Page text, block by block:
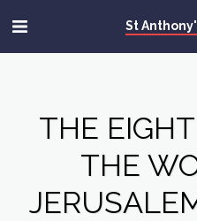
St
THE
THE